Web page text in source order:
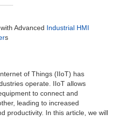
Advanced Industrial HMI
s
of Things (IIoT) has
operate. IIoT allows
to connect and
leading to increased
productivity. In this article, we will